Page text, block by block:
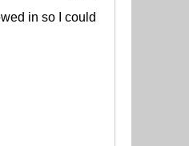
in so I could